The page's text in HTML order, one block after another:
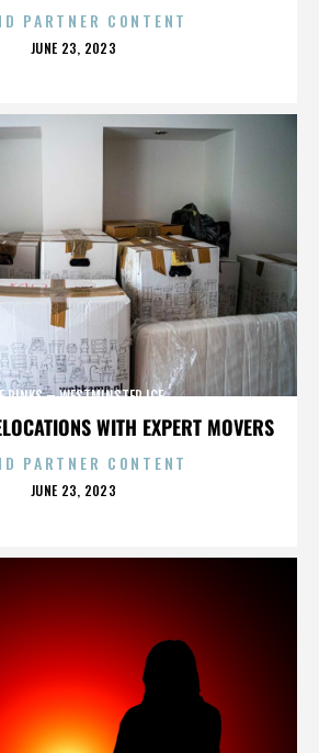
PARTNER CONTENT
POSTED
JUNE 23, 2023
WITH EXPERT MOVERS
RINKS – WESTMINSTER ICE
PARTNER CONTENT
POSTED
JUNE 23, 2023